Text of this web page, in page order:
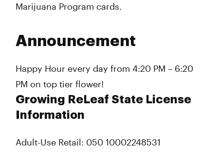
Marijuana Program cards.
Announcement
Happy Hour every day from 4:20 PM – 6:20
PM on top tier flower!
Growing ReLeaf State License
Information
Adult-Use Retail: 050 10002248531